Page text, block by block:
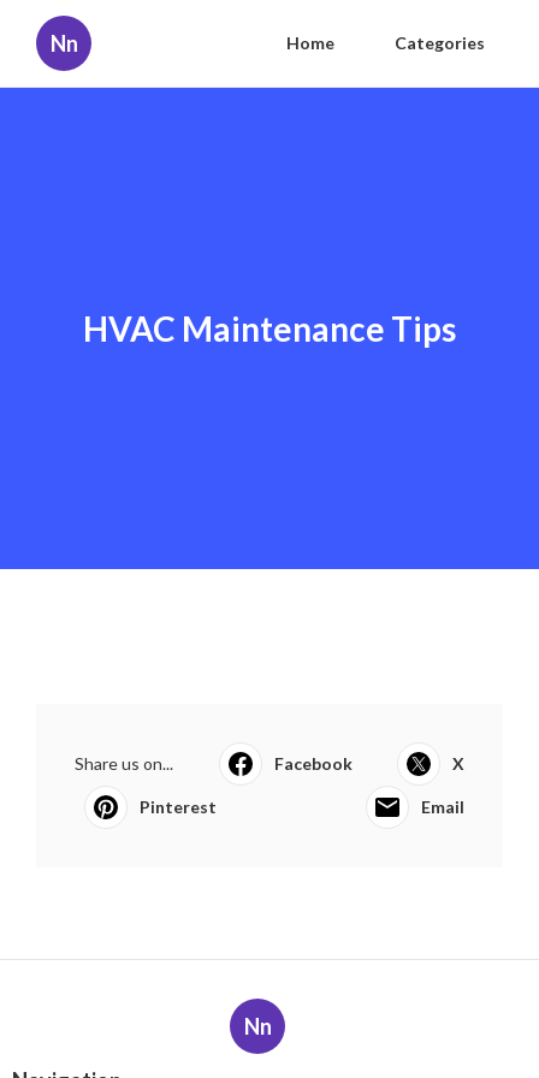
Nn Home Categories
HVAC Maintenance Tips
Share us on... Facebook X
Pinterest Email
Nn